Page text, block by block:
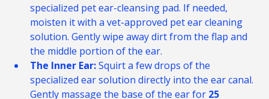
The Outer Flap: Use a dry cotton ball or a
specialized pet ear-cleansing pad. If needed,
moisten it with a vet-approved pet ear cleaning
solution. Gently wipe away dirt from the flap and
the middle portion of the ear.
The Inner Ear: Squirt a few drops of the
specialized ear solution directly into the ear canal.